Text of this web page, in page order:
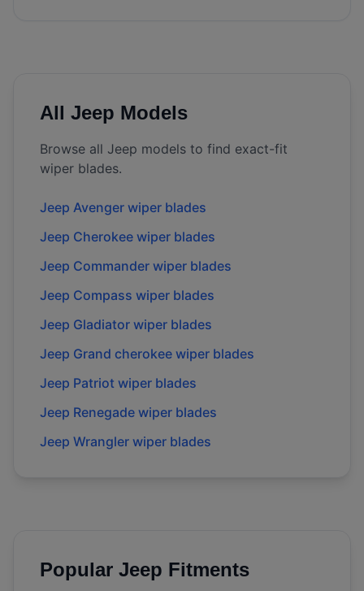
All Jeep Models
Browse all Jeep models to find exact-fit
wiper blades.
Jeep Avenger wiper blades
Jeep Cherokee wiper blades
Jeep Commander wiper blades
Jeep Compass wiper blades
Jeep Gladiator wiper blades
Jeep Grand cherokee wiper blades
Jeep Patriot wiper blades
Jeep Renegade wiper blades
Jeep Wrangler wiper blades
Popular Jeep Fitments